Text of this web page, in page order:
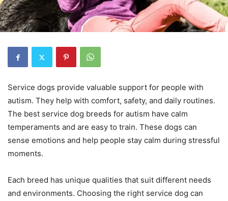
Service dogs provide valuable support for people with
autism. They help with comfort, safety, and daily routines.
The best service dog breeds for autism have calm
temperaments and are easy to train. These dogs can
sense emotions and help people stay calm during stressful
moments.
Each breed has unique qualities that suit different needs
and environments. Choosing the right service dog can